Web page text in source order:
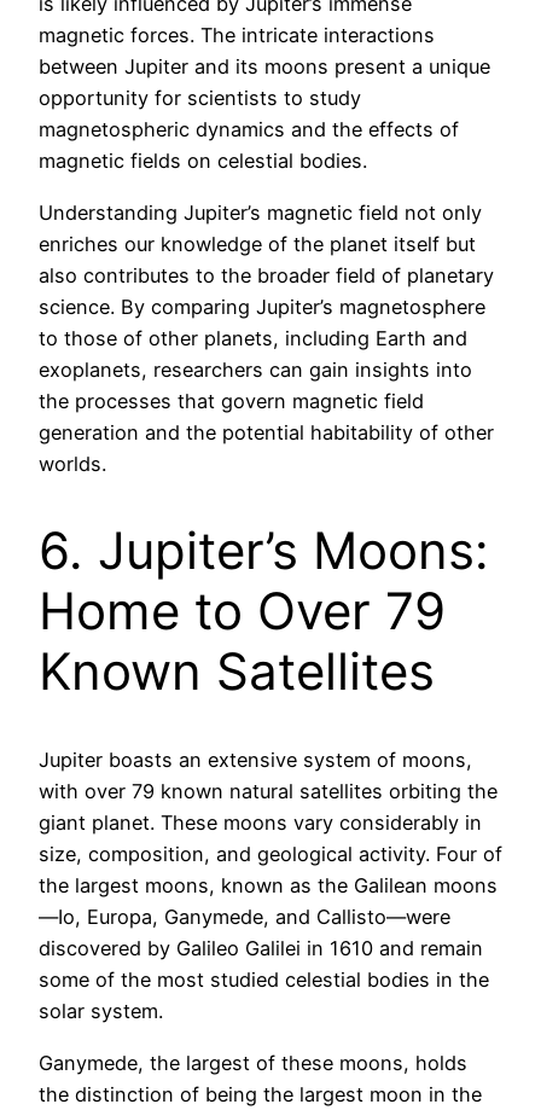
magnetic forces. The intricate interactions
between Jupiter and its moons present a unique
opportunity for scientists to study
magnetospheric dynamics and the effects of
magnetic fields on celestial bodies.
Understanding Jupiter’s magnetic field not only
enriches our knowledge of the planet itself but
also contributes to the broader field of planetary
science. By comparing Jupiter’s magnetosphere
to those of other planets, including Earth and
exoplanets, researchers can gain insights into
the processes that govern magnetic field
generation and the potential habitability of other
worlds.
6. Jupiter’s Moons:
Home to Over 79
Known Satellites
Jupiter boasts an extensive system of moons,
with over 79 known natural satellites orbiting the
giant planet. These moons vary considerably in
size, composition, and geological activity. Four of
the largest moons, known as the Galilean moons
—Io, Europa, Ganymede, and Callisto—were
discovered by Galileo Galilei in 1610 and remain
some of the most studied celestial bodies in the
solar system.
Ganymede, the largest of these moons, holds
the distinction of being the largest moon in the